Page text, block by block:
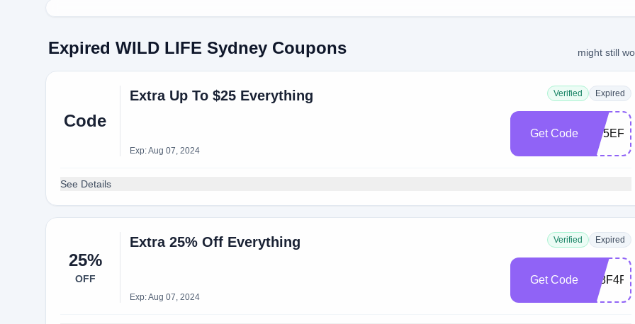
Expired WILD LIFE Sydney Coupons might still
Code
Extra Up To $25 Everything Verified Expired
Exp: Aug 07, 2024
Get Code
See Details
25%
OFF
Extra 25% Off Everything Verified Expired
Exp: Aug 07, 2024
Get Code